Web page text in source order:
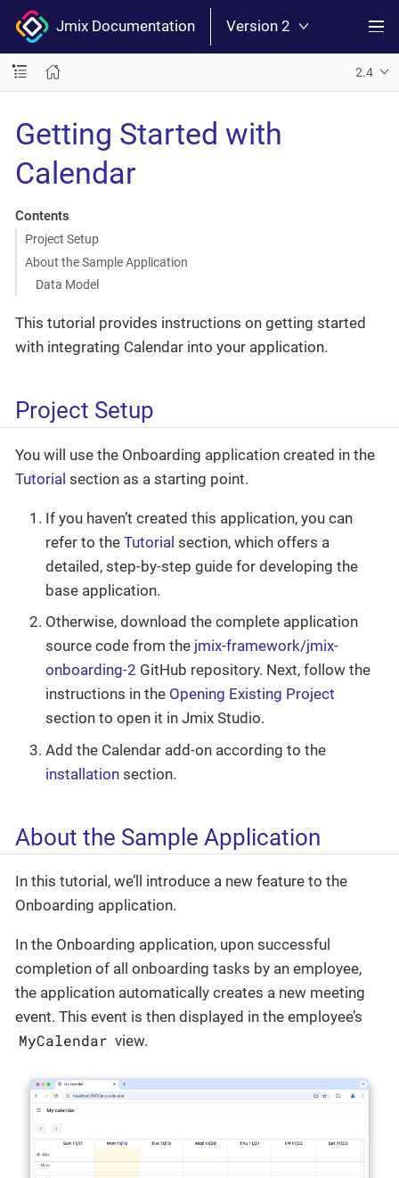
Jmix Documentation Version 2
2.4
Getting Started with
Calendar
Contents
Project Setup
About the Sample Application
Data Model
This tutorial provides instructions on getting started
with integrating Calendar into your application.
Project Setup
You will use the Onboarding application created in the
Tutorial section as a starting point.
If you haven’t created this application, you can
refer to the Tutorial section, which offers a
detailed, step-by-step guide for developing the
base application.
Otherwise, download the complete application
source code from the jmix-framework/jmix-
onboarding-2 GitHub repository. Next, follow the
instructions in the Opening Existing Project
section to open it in Jmix Studio.
Add the Calendar add-on according to the
installation section.
About the Sample Application
In this tutorial, we’ll introduce a new feature to the
Onboarding application.
In the Onboarding application, upon successful
completion of all onboarding tasks by an employee,
the application automatically creates a new meeting
event. This event is then displayed in the employee’s
MyCalendar view.